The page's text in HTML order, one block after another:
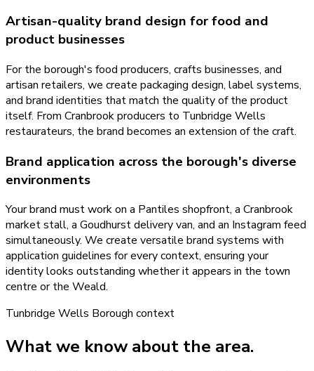
Artisan-quality brand design for food and
product businesses
For the borough's food producers, crafts businesses, and
artisan retailers, we create packaging design, label systems,
and brand identities that match the quality of the product
itself. From Cranbrook producers to Tunbridge Wells
restaurateurs, the brand becomes an extension of the craft.
Brand application across the borough's diverse
environments
Your brand must work on a Pantiles shopfront, a Cranbrook
market stall, a Goudhurst delivery van, and an Instagram feed
simultaneously. We create versatile brand systems with
application guidelines for every context, ensuring your
identity looks outstanding whether it appears in the town
centre or the Weald.
Tunbridge Wells Borough context
What we know about the area.